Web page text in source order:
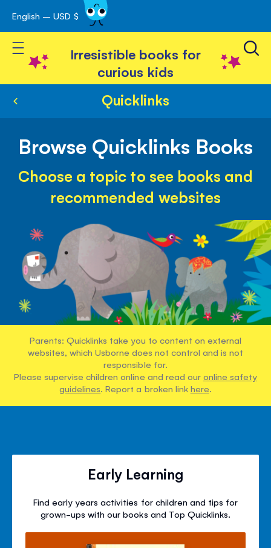
Skip
to
Content
English – USD $
Toggle Nav
Irresistible books for
curious kids
Quicklinks
Browse Quicklinks Books
Choose a topic to see books and
recommended websites
Parents: Quicklinks take you to content on external
websites, which Usborne does not control and is not
responsible for.
Please supervise children online and read our online safety
guidelines. Report a broken link here.
Early Learning
Find early years activities for children and tips for
grown-ups with our books and Top Quicklinks.